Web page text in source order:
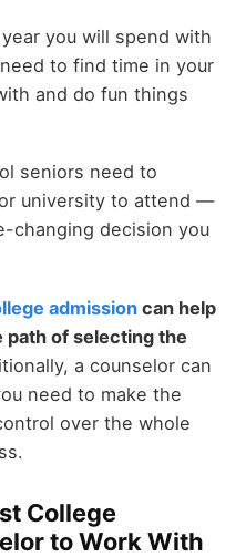
you will spend with
to find time in your
and do fun things
seniors need to
university to attend —
changing decision you
admissioncan help
of selecting the
a counselor can
need to make the
over the whole
College
to Work With